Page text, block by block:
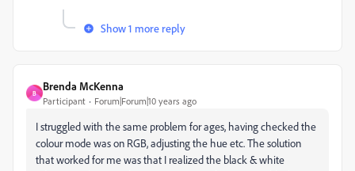
Show 1 more reply
B
Brenda McKenna
Participant Forum|Forum|10 years ago
I struggled with the same problem for ages, having checked the
colour mode was on RGB, adjusting the hue etc. The solution
that worked for me was that I realized the black & white